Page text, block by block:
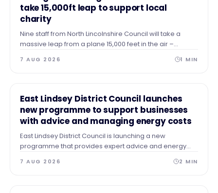
take 15,000ft leap to support local
charity
Nine staff from North Lincolnshire Council will take a
massive leap from a plane 15,000 feet in the air –
skydiving to the ground to raise vital funds for The Forge
Project.
7 AUG 2026 1 MIN
NEWS
East Lindsey District Council launches
new programme to support businesses
with advice and managing energy costs
East Lindsey District Council is launching a new
programme that provides expert advice and energy
audits to businesses across our area after identifying a
need for guidance and support.
7 AUG 2026 2 MIN